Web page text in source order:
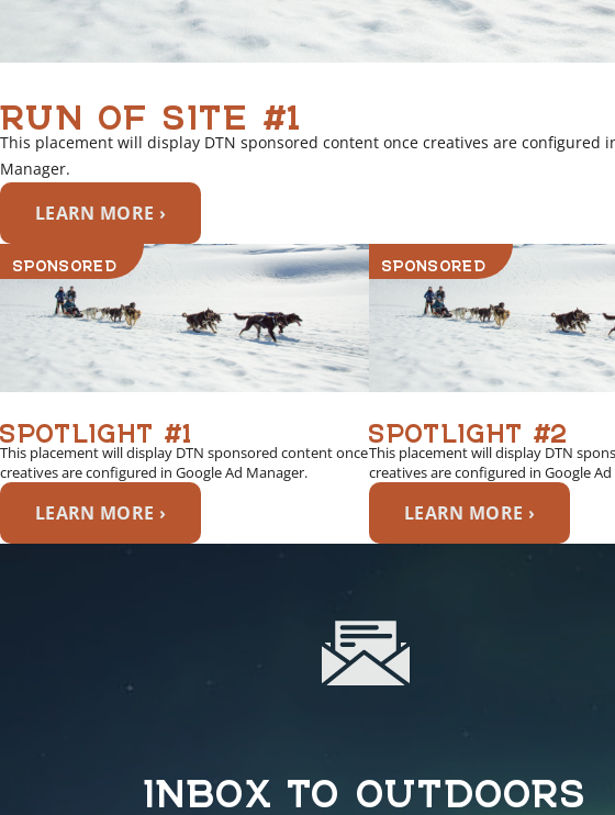
RUN OF SITE #1
This placement will display DTN sponsored content once creatives are configured
Manager.
LEARN MORE ›
SPONSORED
SPOTLIGHT #1
This placement will display DTN sponsored content once
creatives are configured in Google Ad Manager.
LEARN MORE ›
SPONSORED
SPOTLIGHT #2
This placement will display DTN
creatives are configured in Google
LEARN MORE ›
INBOX TO OUTDOORS